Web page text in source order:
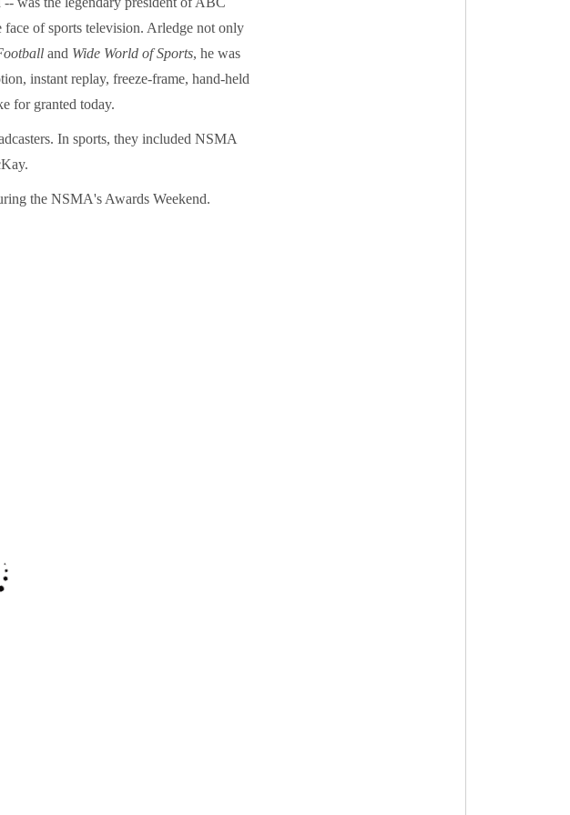
of sports television. Arledge not only
and Wide World of Sports, he was
instant replay, freeze-frame, hand-held
for granted today.
In sports, they included NSMA
the NSMA's Awards Weekend.